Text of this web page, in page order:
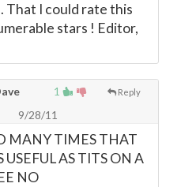
That I could rate this
stars ! Editor,
1 Reply
9/28/11
MANY TIMES THAT
USEFUL AS TITS ON A
NO